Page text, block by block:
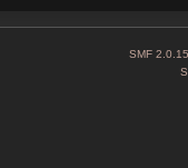
SMF 2.0.15